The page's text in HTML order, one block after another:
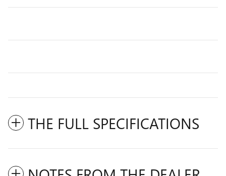
THE FULL SPECIFICATIONS